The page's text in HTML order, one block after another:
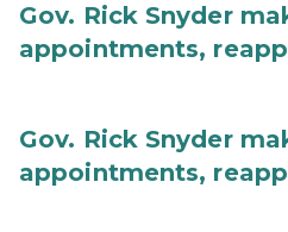
Gov. Rick Snyder
appointments,
Gov. Rick Snyder
appointments,